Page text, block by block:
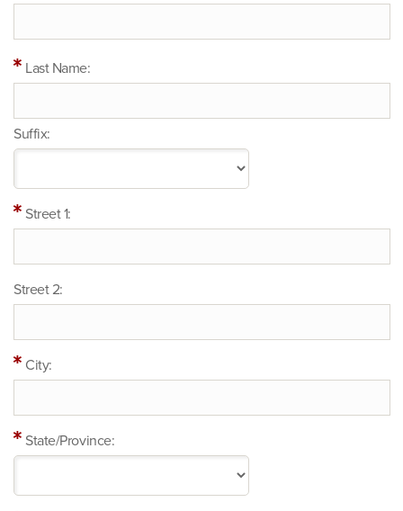
Last Name:
Suffix:
Street 1:
Street 2:
City:
State/Province: